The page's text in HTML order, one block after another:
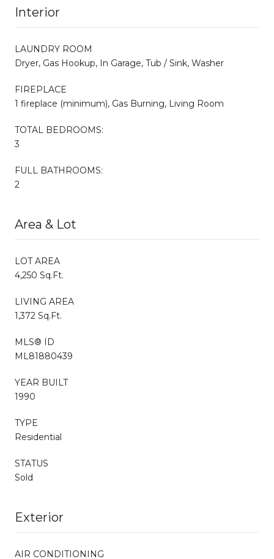
Interior
LAUNDRY ROOM
Dryer, Gas Hookup, In Garage, Tub / Sink, Washer
FIREPLACE
1 fireplace (minimum), Gas Burning, Living Room
TOTAL BEDROOMS:
3
FULL BATHROOMS:
2
Area & Lot
LOT AREA
4,250 Sq.Ft.
LIVING AREA
1,372 Sq.Ft.
MLS® ID
ML81880439
YEAR BUILT
1990
TYPE
Residential
STATUS
Sold
Exterior
AIR CONDITIONING